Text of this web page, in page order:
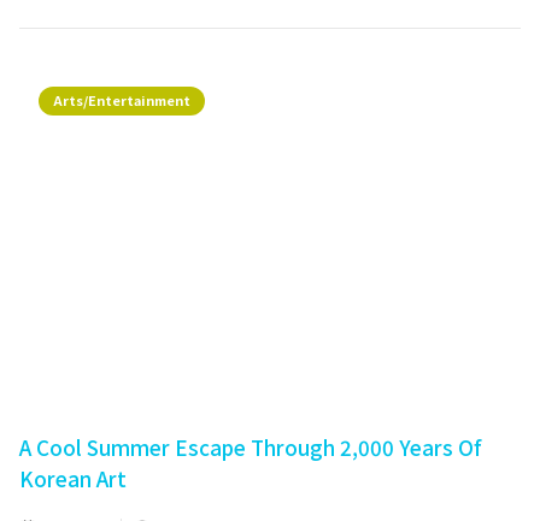
Arts/Entertainment
A Cool Summer Escape Through 2,000 Years Of
Korean Art